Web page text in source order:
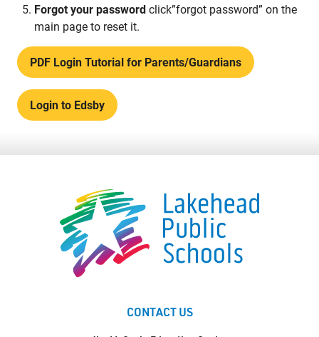
Forgot your passwordclick”forgot password” on the
main page to reset it.
PDF Login Tutorial for Parents/Guardians
Login to Edsby
CONTACT US